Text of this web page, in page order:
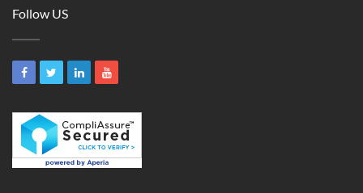
Follow US